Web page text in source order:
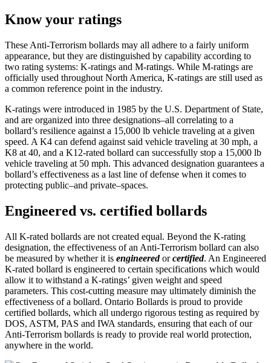
Know your ratings
These Anti-Terrorism bollards may all adhere to a fairly uniform
appearance, but they are distinguished by capability according to
two rating systems: K-ratings and M-ratings. While M-ratings are
officially used throughout North America, K-ratings are still used as
a common reference point in the industry.
K-ratings were introduced in 1985 by the U.S. Department of State,
and are organized into three designations–all correlating to a
bollard’s resilience against a 15,000 lb vehicle traveling at a given
speed. A K4 can defend against said vehicle traveling at 30 mph, a
K8 at 40, and a K12-rated bollard can successfully stop a 15,000 lb
vehicle traveling at 50 mph. This advanced designation guarantees a
bollard’s effectiveness as a last line of defense when it comes to
protecting public–and private–spaces.
Engineered vs. certified bollards
All K-rated bollards are not created equal. Beyond the K-rating
designation, the effectiveness of an Anti-Terrorism bollard can also
be measured by whether it is engineeredorcertified. An Engineered
K-rated bollard is engineered to certain specifications which would
allow it to withstand a K-ratings’ given weight and speed
parameters. This cost-cutting measure may ultimately diminish the
effectiveness of a bollard. Ontario Bollards is proud to provide
certified bollards, which all undergo rigorous testing as required by
DOS, ASTM, PAS and IWA standards, ensuring that each of our
Anti-Terrorism bollards is ready to provide real world protection,
anywhere in the world.